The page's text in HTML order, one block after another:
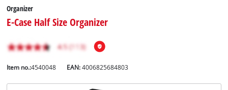
Organizer
E-Case Half Size Organizer
Item no.:4540048 EAN:4006825684803